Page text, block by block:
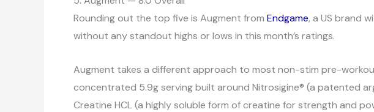
Rounding out the top five is Augment from Endgame, a US brand
without any standout highs or lows in this month’s ratings.
Augment takes a different approach to most non-stim pre-
concentrated 5.9g serving built around Nitrosigine® (a patented
Creatine HCL (a highly soluble form of creatine for strength and